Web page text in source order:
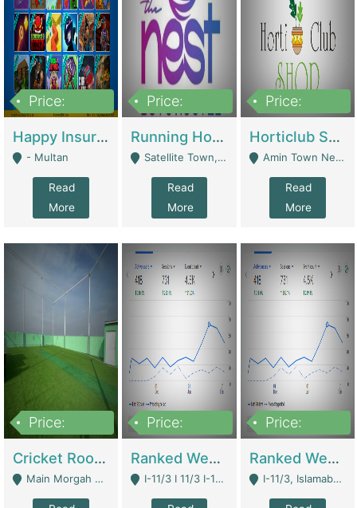
Price:
Happy Insurance Gaming Web Has A 5000 Plus Games With Online Support Gaming Zone All Type Of Games In My Site | Gaming Zones / Snooker
- Multan
Read
More
Price:
Running Hostel For Sale | Hostel
Satellite Town, Commercial Market, Rawalpindi - Rawalpindi
Read
More
Price:
Horticlub Shop Best Outdoor Furniture Company | Other Retail Shops
Amin Town Near Ideal Bakery Kashmir Bridge Faisalabad - Lahore
Read
More
Price:
Cricket Rooftop For Sale In Main Morgah | Gaming Zones / Snooker
Main Morgah Road - Rawalpindi
Price:
Ranked Web Development Agency For Sale | Software
I-11/3 I 11/3 I-11, Islamabad, Islamabad Capital Territory 44000 - Islamabad
Price:
Ranked Web Development Site For Sale | Marketing Agencies
I-11/3, Islamabad, Islamabad Capital Territory 44000 - Islamabad